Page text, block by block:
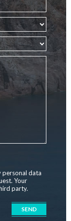
data
Your
party.